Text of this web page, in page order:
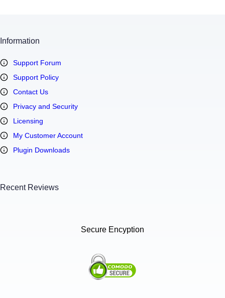
Information
Support Forum
Support Policy
Contact Us
Privacy and Security
Licensing
My Customer Account
Plugin Downloads
Recent Reviews
Secure Encyption